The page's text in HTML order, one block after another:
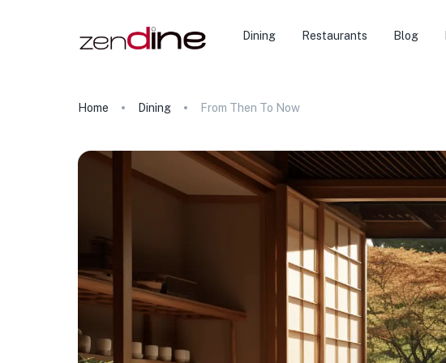
Dining Restaurants Blog
Home Dining From Then To Now